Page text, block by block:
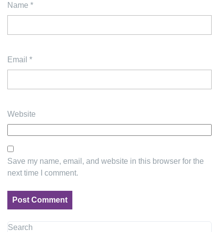
Name *
Email *
Website
Save my name, email, and website in this browser for the
next time I comment.
Search